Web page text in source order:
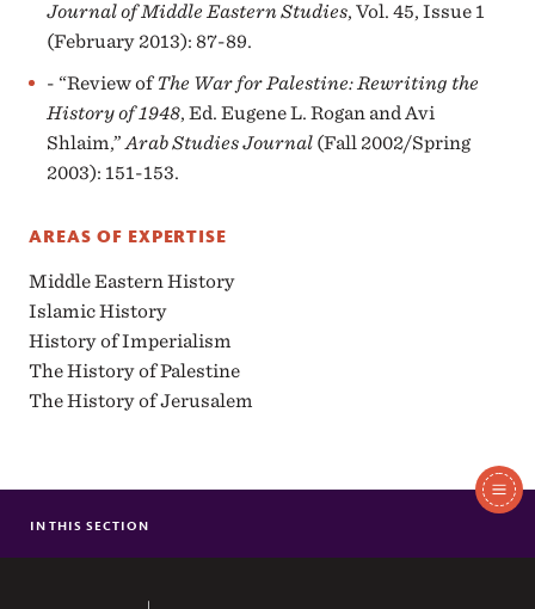
Journal of Middle Eastern Studies, Vol. 45, Issue 1
(February 2013): 87-89.
- “Review ofThe War for Palestine: Rewriting the
History of 1948, Ed. Eugene L. Rogan and Avi
Shlaim,” Arab Studies Journal (Fall 2002/Spring
2003): 151-153.
AREAS OF EXPERTISE
Middle Eastern History
Islamic History
History of Imperialism
The History of Palestine
The History of Jerusalem
Section
MOLLY M. BROOKFIELD
ANTHONY M DONALDSON JR.
ROGER S. LEVINE
IN THIS SECTION